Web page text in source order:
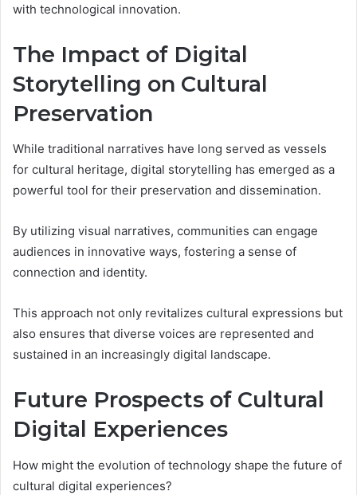
with technological innovation.
The Impact of Digital
Storytelling on Cultural
Preservation
While traditional narratives have long served as vessels
for cultural heritage, digital storytelling has emerged as a
powerful tool for their preservation and dissemination.
By utilizing visual narratives, communities can engage
audiences in innovative ways, fostering a sense of
connection and identity.
This approach not only revitalizes cultural expressions but
also ensures that diverse voices are represented and
sustained in an increasingly digital landscape.
Future Prospects of Cultural
Digital Experiences
How might the evolution of technology shape the future of
cultural digital experiences?